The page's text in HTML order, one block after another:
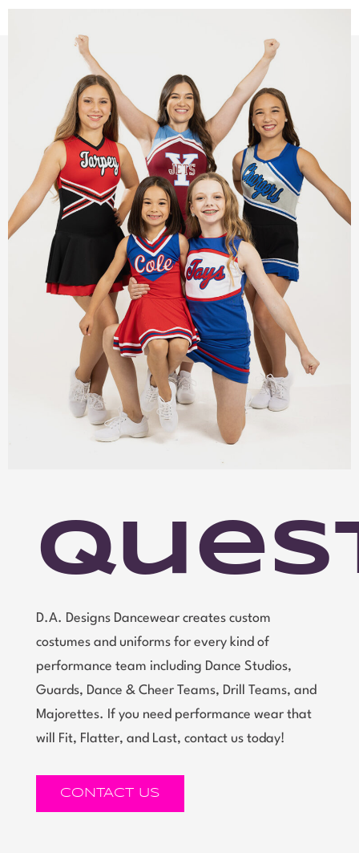
D.A. Designs Dancewear creates custom
costumes and uniforms for every kind of
performance team including Dance Studios,
Guards, Dance & Cheer Teams, Drill Teams, and
Majorettes. If you need performance wear that
will Fit, Flatter, and Last, contact us today!
CONTACT US